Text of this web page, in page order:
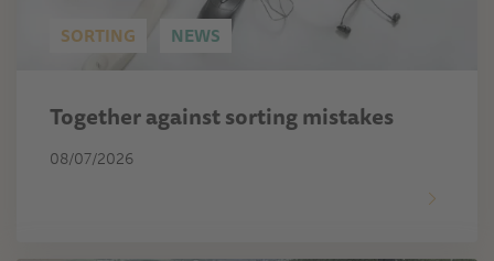
SORTING NEWS
Together against sorting mistakes
08/07/2026